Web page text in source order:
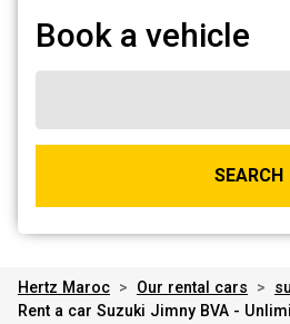
Book a vehicle
SEARCH
Hertz Maroc > Our rental cars >
Rent a car Suzuki Jimny BVA -